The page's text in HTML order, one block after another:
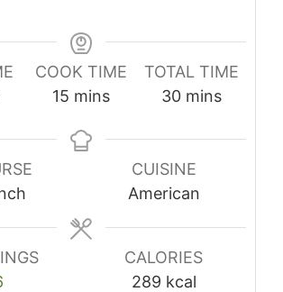
COOK TIME
15 minutes
mins
TOTAL TIME
30minutes
mins
CUISINE
American
CALORIES
289 kcal